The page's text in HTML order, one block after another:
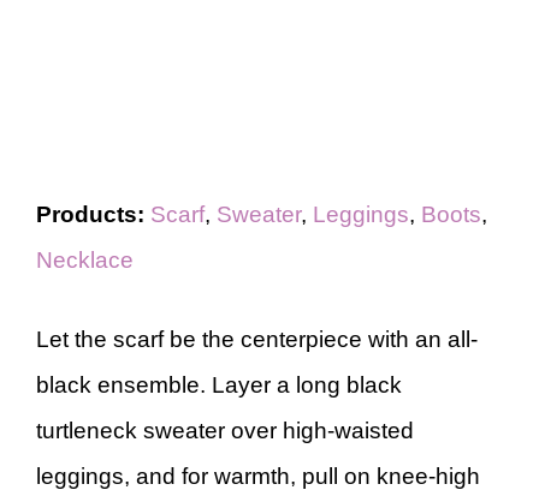
Products: Scarf, Sweater, Leggings, Boots,
Necklace
Let the scarf be the centerpiece with an all-
black ensemble. Layer a long black
turtleneck sweater over high-waisted
leggings, and for warmth, pull on knee-high